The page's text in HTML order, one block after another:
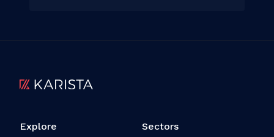
Explore Sectors